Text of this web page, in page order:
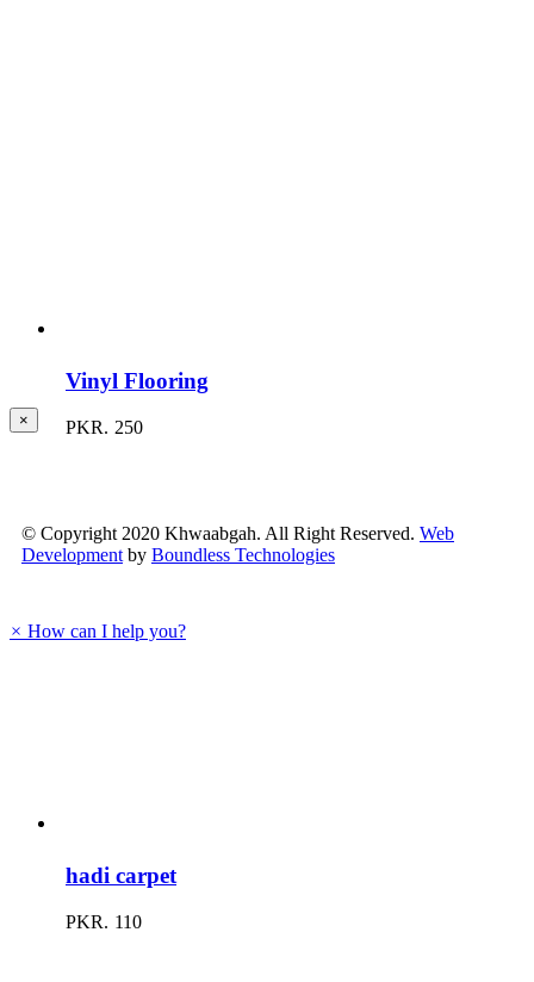
Vinyl Flooring
PKR. 250
hadi carpet
PKR. 110
Close
product
×
© Copyright 2020 Khwaabgah. All Right Reserved. Web
Development by Boundless Technologies
× How can I help you?